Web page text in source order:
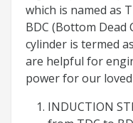
which is named as
BDC (Bottom Dead
cylinder is termed
are helpful for
power for our
INDUCTION